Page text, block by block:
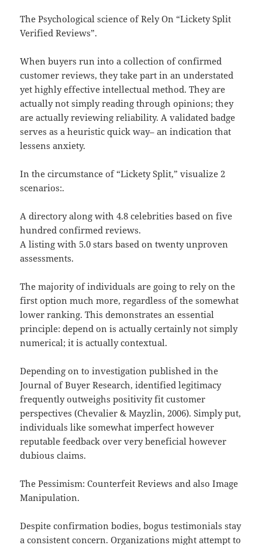
The Psychological science of Rely On “Lickety Split
Verified Reviews”.
When buyers run into a collection of confirmed
customer reviews, they take part in an understated
yet highly effective intellectual method. They are
actually not simply reading through opinions; they
are actually reviewing reliability. A validated badge
serves as a heuristic quick way– an indication that
lessens anxiety.
In the circumstance of “Lickety Split,” visualize 2
scenarios:.
A directory along with 4.8 celebrities based on five
hundred confirmed reviews.
A listing with 5.0 stars based on twenty unproven
assessments.
The majority of individuals are going to rely on the
first option much more, regardless of the somewhat
lower ranking. This demonstrates an essential
principle: depend on is actually certainly not simply
numerical; it is actually contextual.
Depending on to investigation published in the
Journal of Buyer Research, identified legitimacy
frequently outweighs positivity fit customer
perspectives (Chevalier & Mayzlin, 2006). Simply put,
individuals like somewhat imperfect however
reputable feedback over very beneficial however
dubious claims.
The Pessimism: Counterfeit Reviews and also Image
Manipulation.
Despite confirmation bodies, bogus testimonials stay
a consistent concern. Organizations might attempt to